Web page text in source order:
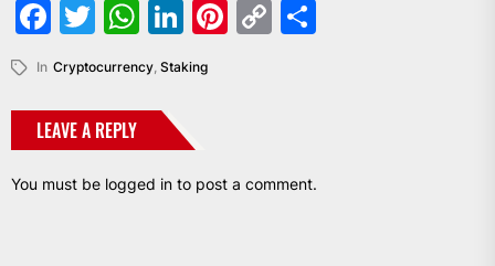
Facebook
Twitter
WhatsApp
LinkedIn
Pinterest
Copy
In Cryptocurrency, Staking
LEAVE A REPLY
You must be logged in to post a comment.